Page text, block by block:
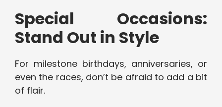
Special Occasions:
Stand Out in Style
For milestone birthdays, anniversaries, or
even the races, don’t be afraid to add a bit
of flair.